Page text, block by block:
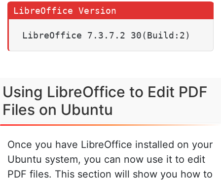
LibreOffice 7.3.7.2 30(Build:2)
Using LibreOffice to Edit PDF
Files on Ubuntu
Once you have LibreOffice installed on your
Ubuntu system, you can now use it to edit
PDF files. This section will show you how to